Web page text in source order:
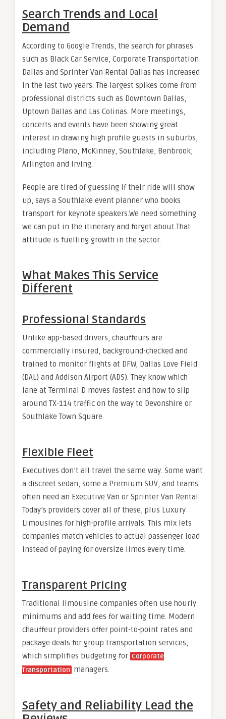
Search Trends and Local
Demand
According to Google Trends, the search for phrases
such as Black Car Service, Corporate Transportation
Dallas and Sprinter Van Rental Dallas has increased
in the last two years. The largest spikes come from
professional districts such as Downtown Dallas,
Uptown Dallas and Las Colinas. More meetings,
concerts and events have been showing great
interest in drawing high profile guests in suburbs,
including Plano, McKinney, Southlake, Benbrook,
Arlington and Irving.
People are tired of guessing if their ride will show
up, says a Southlake event planner who books
transport for keynote speakers.We need something
we can put in the itinerary and forget about.That
attitude is fuelling growth in the sector.
What Makes This Service
Different
Professional Standards
Unlike app-based drivers, chauffeurs are
commercially insured, background-checked and
trained to monitor flights at DFW, Dallas Love Field
(DAL) and Addison Airport (ADS). They know which
lane at Terminal D moves fastest and how to slip
around TX-114 traffic on the way to Devonshire or
Southlake Town Square.
Flexible Fleet
Executives don’t all travel the same way. Some want
a discreet sedan, some a Premium SUV, and teams
often need an Executive Van or Sprinter Van Rental.
Today’s providers cover all of these, plus Luxury
Limousines for high-profile arrivals. This mix lets
companies match vehicles to actual passenger load
instead of paying for oversize limos every time.
Transparent Pricing
Traditional limousine companies often use hourly
minimums and add fees for waiting time. Modern
chauffeur providers offer point-to-point rates and
package deals for group transportation services,
which simplifies budgeting for Corporate
Transportation managers.
Safety and Reliability Lead the